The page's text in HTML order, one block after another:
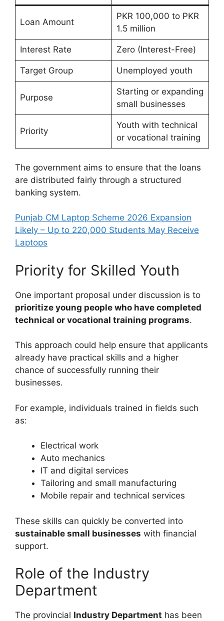
Loan Amount
PKR 100,000 to PKR
1.5 million
Interest Rate Zero (Interest-Free)
Target Group Unemployed youth
Purpose
Starting or expanding
small businesses
Priority
Youth with technical
or vocational training
The government aims to ensure that the loans
are distributed fairly through a structured
banking system.
Punjab CM Laptop Scheme 2026 Expansion
Likely – Up to 220,000 Students May Receive
Laptops
Priority for Skilled Youth
One important proposal under discussion is to
prioritize young people who have completed
technical or vocational training programs.
This approach could help ensure that applicants
already have practical skills and a higher
chance of successfully running their
businesses.
For example, individuals trained in fields such
as:
Electrical work
Auto mechanics
IT and digital services
Tailoring and small manufacturing
Mobile repair and technical services
These skills can quickly be converted into
sustainable small businesses with financial
support.
Role of the Industry
Department
The provincial Industry Department has been